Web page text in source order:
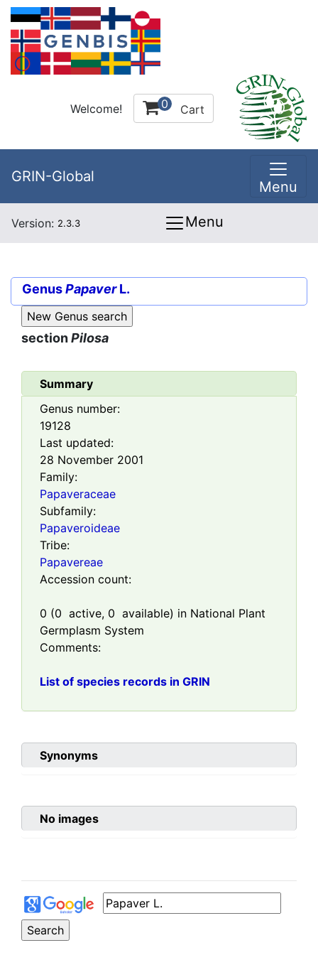
Welcome! 0 Cart
GRIN-Global
Menu
Version: 2.3.3 Menu
GenusPapaverL.
sectionPilosa
Summary
Genus number:
19128
Last updated:
28 November 2001
Family:
Papaveraceae
Subfamily:
Papaveroideae
Tribe:
Papavereae
Accession count:
0 (0 active, 0 available) in National Plant
Germplasm System
Comments:
List of species records in GRIN
Synonyms
No images